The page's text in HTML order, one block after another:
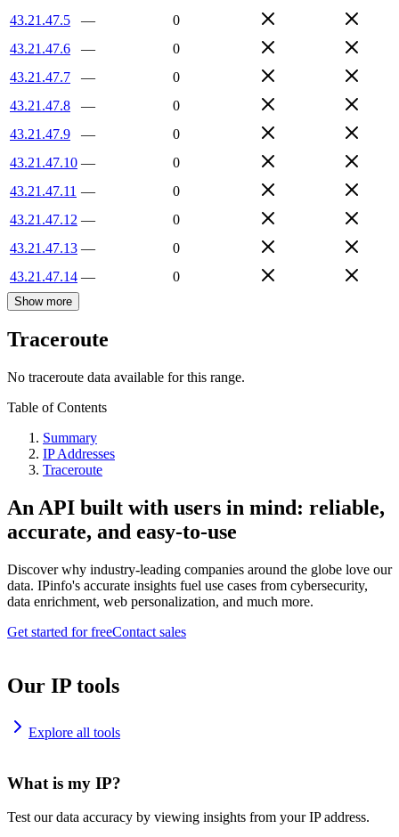
43.21.47.5
—
0
43.21.47.6
—
0
43.21.47.7
—
0
43.21.47.8
—
0
43.21.47.9
—
0
43.21.47.10 —
0
43.21.47.11 —
0
43.21.47.12 —
0
43.21.47.13 —
0
43.21.47.14 — 0
Show more
Traceroute
No traceroute data available for this range.
Table of Contents
Summary
IP Addresses
Traceroute
An API built with users in mind: reliable,
accurate, and easy-to-use
Discover why industry-leading companies around the globe love our
data. IPinfo's accurate insights fuel use cases from cybersecurity,
data enrichment, web personalization, and much more.
Get started for freeContact sales
Our IP tools
Explore all tools
What is my IP?
Test our data accuracy by viewing insights from your IP address.